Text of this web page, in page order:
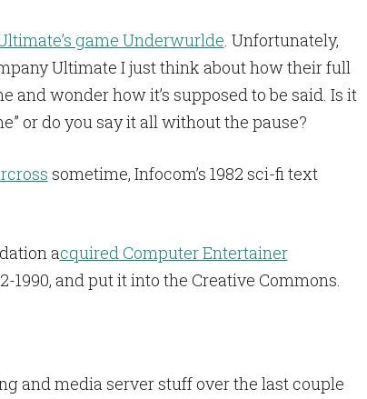
game Underwurlde. Unfortunately,
Ultimate I just think about how their full
and wonder how it’s supposed to be said. Is it
or do you say it all without the pause?
sometime, Infocom’s 1982 sci-fi text
acquired Computer Entertainer
1990, and put it into the Creative Commons.
and media server stuff over the last couple